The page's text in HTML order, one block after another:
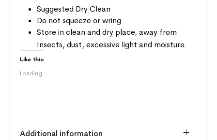
Suggested Dry Clean
Do not squeeze or wring
Store in clean and dry place, away from
Insects, dust, excessive light and moisture.
Like this:
Loading...
Additional information